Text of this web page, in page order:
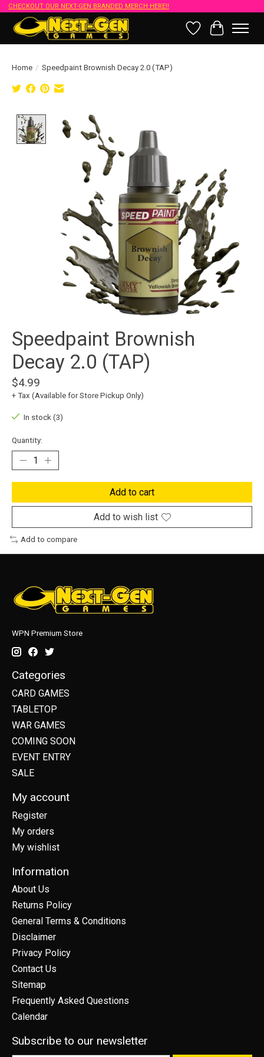
CHECKOUT OUR NEXT-GEN BRANDED MERCH HERE!!
Wish List
Cart
Home / Speedpaint Brownish Decay 2.0 (TAP)
Product image slideshow Items
Speedpaint Brownish
Decay 2.0 (TAP)
$4.99
+ Tax (Available for Store Pickup Only)
In stock (3)
Quantity:
Add to cart
Add to wish list
Add to compare
WPN Premium Store
Categories
CARD GAMES
TABLETOP
WAR GAMES
COMING SOON
EVENT ENTRY
SALE
My account
Register
My orders
My wishlist
Information
About Us
Returns Policy
General Terms & Conditions
Disclaimer
Privacy Policy
Contact Us
Sitemap
Frequently Asked Questions
Calendar
Subscribe to our newsletter